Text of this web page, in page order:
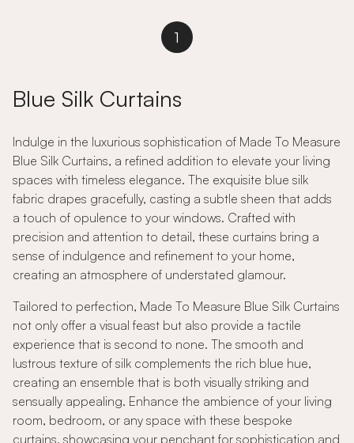
1
Blue Silk Curtains
Indulge in the luxurious sophistication of Made To Measure
Blue Silk Curtains, a refined addition to elevate your living
spaces with timeless elegance. The exquisite blue silk
fabric drapes gracefully, casting a subtle sheen that adds
a touch of opulence to your windows. Crafted with
precision and attention to detail, these curtains bring a
sense of indulgence and refinement to your home,
creating an atmosphere of understated glamour.
Tailored to perfection, Made To Measure Blue Silk Curtains
not only offer a visual feast but also provide a tactile
experience that is second to none. The smooth and
lustrous texture of silk complements the rich blue hue,
creating an ensemble that is both visually striking and
sensually appealing. Enhance the ambience of your living
room, bedroom, or any space with these bespoke
curtains, showcasing your penchant for sophistication and